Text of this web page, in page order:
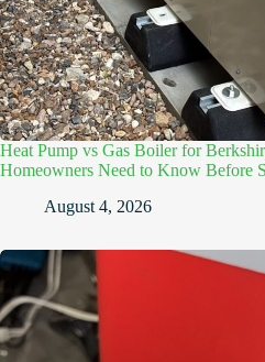
Heat Pump vs Gas Boiler for
Homeowners Need to Know Before
August 4, 2026